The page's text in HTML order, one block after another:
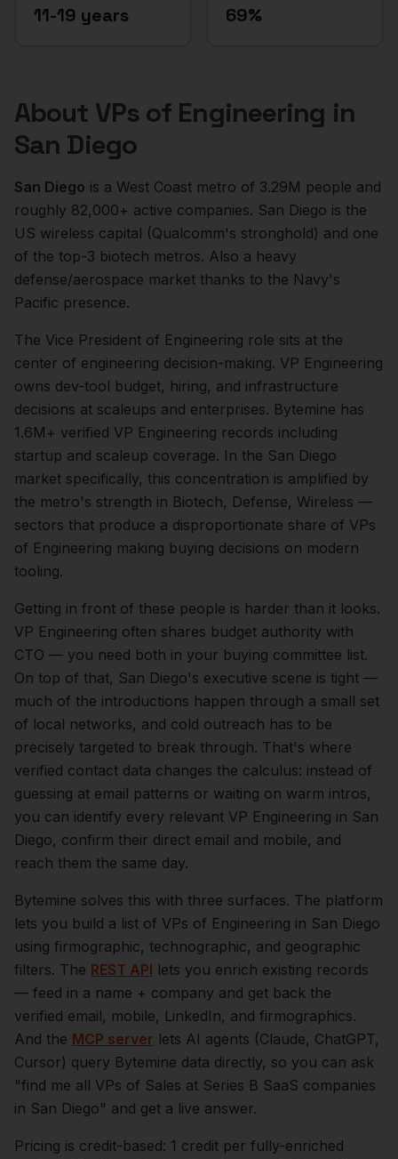
11-19 years 69%
About VPs of Engineering in
San Diego
San Diego is a West Coast metro of 3.29M people and
roughly 82,000+ active companies. San Diego is the
US wireless capital (Qualcomm's stronghold) and one
of the top-3 biotech metros. Also a heavy
defense/aerospace market thanks to the Navy's
Pacific presence.
The Vice President of Engineering role sits at the
center of engineering decision-making. VP Engineering
owns dev-tool budget, hiring, and infrastructure
decisions at scaleups and enterprises. Bytemine has
1.6M+ verified VP Engineering records including
startup and scaleup coverage. In the San Diego
market specifically, this concentration is amplified by
the metro's strength in Biotech, Defense, Wireless —
sectors that produce a disproportionate share of VPs
of Engineering making buying decisions on modern
tooling.
Getting in front of these people is harder than it looks.
VP Engineering often shares budget authority with
CTO — you need both in your buying committee list.
On top of that, San Diego's executive scene is tight —
much of the introductions happen through a small set
of local networks, and cold outreach has to be
precisely targeted to break through. That's where
verified contact data changes the calculus: instead of
guessing at email patterns or waiting on warm intros,
you can identify every relevant VP Engineering in San
Diego, confirm their direct email and mobile, and
reach them the same day.
Bytemine solves this with three surfaces. The platform
lets you build a list of VPs of Engineering in San Diego
using firmographic, technographic, and geographic
filters. The REST API lets you enrich existing records
— feed in a name + company and get back the
verified email, mobile, LinkedIn, and firmographics.
And the MCP server lets AI agents (Claude, ChatGPT,
Cursor) query Bytemine data directly, so you can ask
"find me all VPs of Sales at Series B SaaS companies
in San Diego" and get a live answer.
Pricing is credit-based: 1 credit per fully-enriched